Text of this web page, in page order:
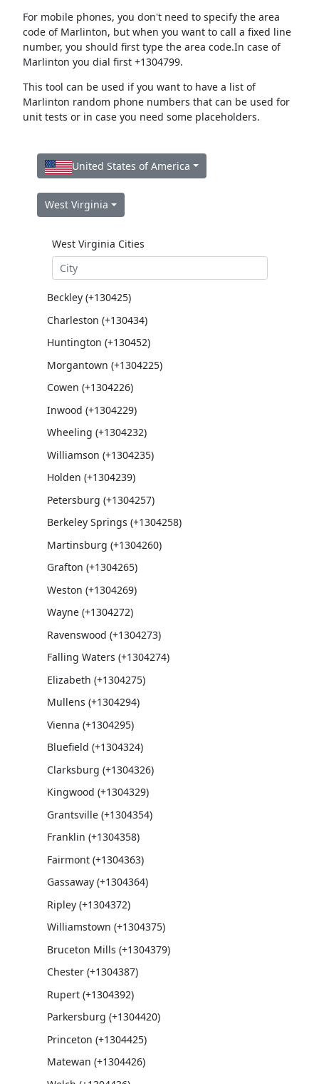
For mobile phones, you don't need to specify the area
code of Marlinton, but when you want to call a fixed line
number, you should first type the area code.In case of
Marlinton you dial first +1304799.
This tool can be used if you want to have a list of
Marlinton random phone numbers that can be used for
unit tests or in case you need some placeholders.
United States of America
West Virginia
West Virginia Cities
Beckley (+130425)
Charleston (+130434)
Huntington (+130452)
Morgantown (+1304225)
Cowen (+1304226)
Inwood (+1304229)
Wheeling (+1304232)
Williamson (+1304235)
Holden (+1304239)
Petersburg (+1304257)
Berkeley Springs (+1304258)
Martinsburg (+1304260)
Grafton (+1304265)
Weston (+1304269)
Wayne (+1304272)
Ravenswood (+1304273)
Falling Waters (+1304274)
Elizabeth (+1304275)
Mullens (+1304294)
Vienna (+1304295)
Bluefield (+1304324)
Clarksburg (+1304326)
Kingwood (+1304329)
Grantsville (+1304354)
Franklin (+1304358)
Fairmont (+1304363)
Gassaway (+1304364)
Ripley (+1304372)
Williamstown (+1304375)
Bruceton Mills (+1304379)
Chester (+1304387)
Rupert (+1304392)
Parkersburg (+1304420)
Princeton (+1304425)
Matewan (+1304426)